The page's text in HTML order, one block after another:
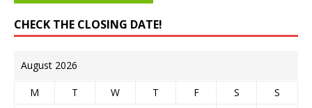
CHECK THE CLOSING DATE!
August 2026
M T W T F S
S